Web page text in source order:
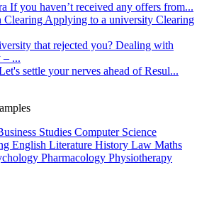
If you haven’t received any offers from...
Clearing Applying to a university Clearing
that rejected you? Dealing with
– ...
settle your nerves ahead of Resul...
Studies Computer Science
English Literature History Law Maths
Pharmacology Physiotherapy